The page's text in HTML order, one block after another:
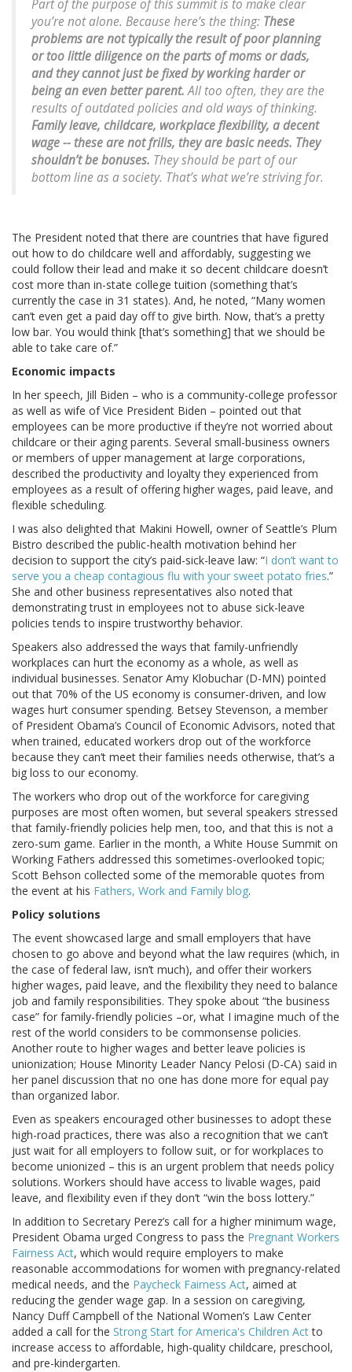
Part of the purpose of this summit is to make clear
you’re not alone. Because here’s the thing: These
problems are not typically the result of poor planning
or too little diligence on the parts of moms or dads,
and they cannot just be fixed by working harder or
being an even better parent.All too often, they are the
results of outdated policies and old ways of thinking.
Family leave, childcare, workplace flexibility, a decent
wage -- these are not frills, they are basic needs. They
shouldn’t be bonuses. They should be part of our
bottom line as a society. That’s what we’re striving for.
The President noted that there are countries that have figured
out how to do childcare well and affordably, suggesting we
could follow their lead and make it so decent childcare doesn’t
cost more than in-state college tuition (something that’s
currently the case in 31 states). And, he noted, “Many women
can’t even get a paid day off to give birth. Now, that’s a pretty
low bar. You would think [that’s something] that we should be
able to take care of.”
Economic impacts
In her speech, Jill Biden – who is a community-college professor
as well as wife of Vice President Biden – pointed out that
employees can be more productive if they’re not worried about
childcare or their aging parents. Several small-business owners
or members of upper management at large corporations,
described the productivity and loyalty they experienced from
employees as a result of offering higher wages, paid leave, and
flexible scheduling.
I was also delighted that Makini Howell, owner of Seattle’s Plum
Bistro described the public-health motivation behind her
decision to support the city’s paid-sick-leave law: “I don’t want to
serve you a cheap contagious flu with your sweet potato fries.”
She and other business representatives also noted that
demonstrating trust in employees not to abuse sick-leave
policies tends to inspire trustworthy behavior.
Speakers also addressed the ways that family-unfriendly
workplaces can hurt the economy as a whole, as well as
individual businesses. Senator Amy Klobuchar (D-MN) pointed
out that 70% of the US economy is consumer-driven, and low
wages hurt consumer spending. Betsey Stevenson, a member
of President Obama’s Council of Economic Advisors, noted that
when trained, educated workers drop out of the workforce
because they can’t meet their families needs otherwise, that’s a
big loss to our economy.
The workers who drop out of the workforce for caregiving
purposes are most often women, but several speakers stressed
that family-friendly policies help men, too, and that this is not a
zero-sum game. Earlier in the month, a White House Summit on
Working Fathers addressed this sometimes-overlooked topic;
Scott Behson collected some of the memorable quotes from
the event at his Fathers, Work and Family blog.
Policy solutions
The event showcased large and small employers that have
chosen to go above and beyond what the law requires (which, in
the case of federal law, isn’t much), and offer their workers
higher wages, paid leave, and the flexibility they need to balance
job and family responsibilities. They spoke about “the business
case” for family-friendly policies –or, what I imagine much of the
rest of the world considers to be commonsense policies.
Another route to higher wages and better leave policies is
unionization; House Minority Leader Nancy Pelosi (D-CA) said in
her panel discussion that no one has done more for equal pay
than organized labor.
Even as speakers encouraged other businesses to adopt these
high-road practices, there was also a recognition that we can’t
just wait for all employers to follow suit, or for workplaces to
become unionized – this is an urgent problem that needs policy
solutions. Workers should have access to livable wages, paid
leave, and flexibility even if they don’t “win the boss lottery.”
In addition to Secretary Perez’s call for a higher minimum wage,
President Obama urged Congress to pass the Pregnant Workers
Fairness Act, which would require employers to make
reasonable accommodations for women with pregnancy-related
medical needs, and the Paycheck Fairness Act, aimed at
reducing the gender wage gap. In a session on caregiving,
Nancy Duff Campbell of the National Women’s Law Center
added a call for the Strong Start for America's Children Actto
increase access to affordable, high-quality childcare, preschool,
and pre-kindergarten.